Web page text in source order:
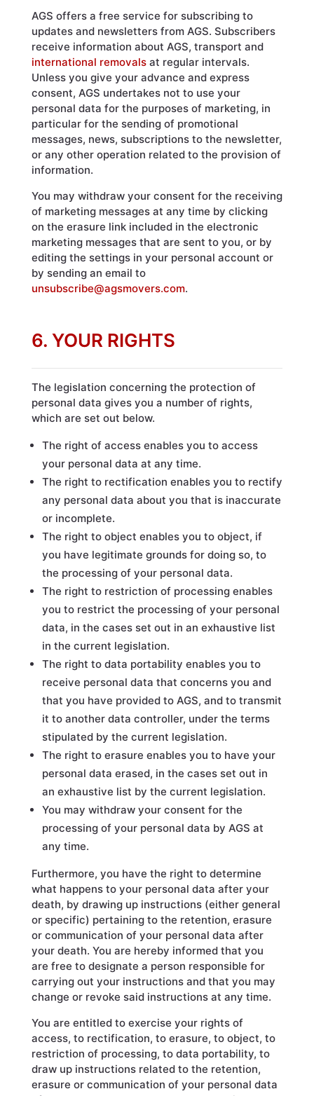
AGS offers a free service for subscribing to
updates and newsletters from AGS. Subscribers
receive information about AGS, transport and
international removalsat regular intervals.
Unless you give your advance and express
consent, AGS undertakes not to use your
personal data for the purposes of marketing, in
particular for the sending of promotional
messages, news, subscriptions to the newsletter,
or any other operation related to the provision of
information.
You may withdraw your consent for the receiving
of marketing messages at any time by clicking
on the erasure link included in the electronic
marketing messages that are sent to you, or by
editing the settings in your personal account or
by sending an email to
unsubscribe@agsmovers.com.
6. YOUR RIGHTS
The legislation concerning the protection of
personal data gives you a number of rights,
which are set out below.
The right of access enables you to access
your personal data at any time.
The right to rectification enables you to rectify
any personal data about you that is inaccurate
or incomplete.
The right to object enables you to object, if
you have legitimate grounds for doing so, to
the processing of your personal data.
The right to restriction of processing enables
you to restrict the processing of your personal
data, in the cases set out in an exhaustive list
in the current legislation.
The right to data portability enables you to
receive personal data that concerns you and
that you have provided to AGS, and to transmit
it to another data controller, under the terms
stipulated by the current legislation.
The right to erasure enables you to have your
personal data erased, in the cases set out in
an exhaustive list by the current legislation.
You may withdraw your consent for the
processing of your personal data by AGS at
any time.
Furthermore, you have the right to determine
what happens to your personal data after your
death, by drawing up instructions (either general
or specific) pertaining to the retention, erasure
or communication of your personal data after
your death. You are hereby informed that you
are free to designate a person responsible for
carrying out your instructions and that you may
change or revoke said instructions at any time.
You are entitled to exercise your rights of
access, to rectification, to erasure, to object, to
restriction of processing, to data portability, to
draw up instructions related to the retention,
erasure or communication of your personal data